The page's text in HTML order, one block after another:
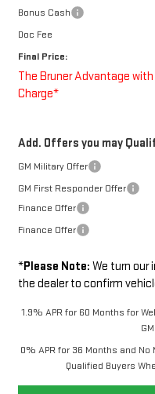
Bonus Cash
Doc Fee
Final Price:
The Bruner Advantage
Charge*
Add. Offers you may
GM Military Offer
GM First Responder Offer
Finance Offer
Finance Offer
*Please Note: We turn our
the dealer to confirm
1.9% APR for 60 Months for
0% APR for 36 Months and
Qualified Buyers